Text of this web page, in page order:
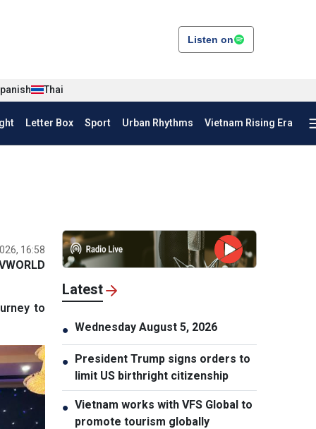
Listen on
Thai
Letter Box Sport Urban Rhythms Vietnam Rising Era
16:58
to
Latest
● Wednesday August 5, 2026
● President Trump signs orders to
limit US birthright citizenship
● Vietnam works with VFS Global to
promote tourism globally